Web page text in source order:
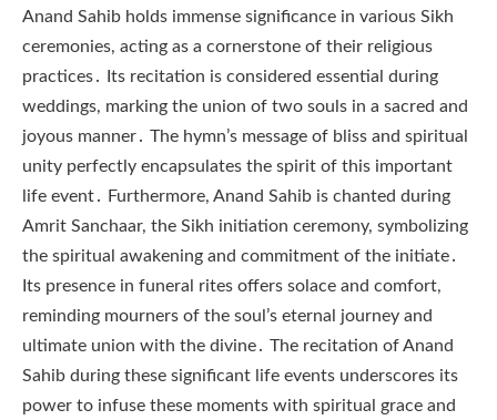
Anand Sahib holds immense significance in various Sikh
ceremonies, acting as a cornerstone of their religious
practices․ Its recitation is considered essential during
weddings, marking the union of two souls in a sacred and
joyous manner․ The hymn’s message of bliss and spiritual
unity perfectly encapsulates the spirit of this important
life event․ Furthermore, Anand Sahib is chanted during
Amrit Sanchaar, the Sikh initiation ceremony, symbolizing
the spiritual awakening and commitment of the initiate․
Its presence in funeral rites offers solace and comfort,
reminding mourners of the soul’s eternal journey and
ultimate union with the divine․ The recitation of Anand
Sahib during these significant life events underscores its
power to infuse these moments with spiritual grace and